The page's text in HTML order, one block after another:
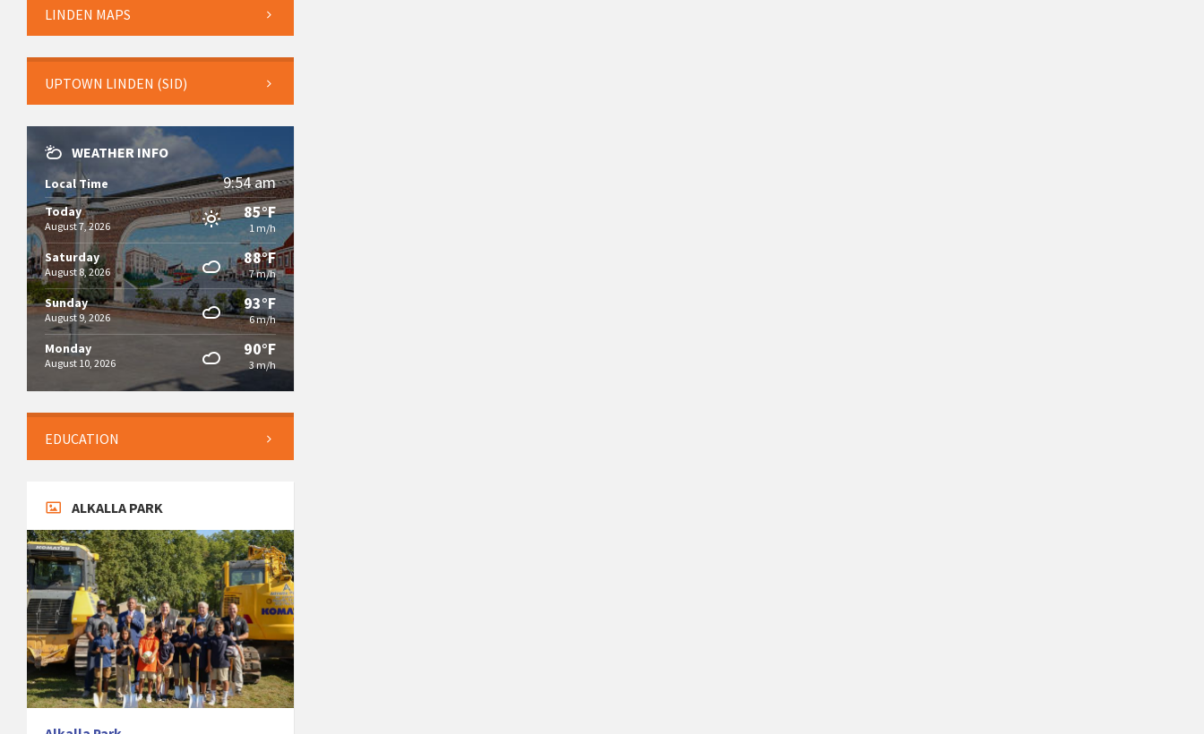
LINDEN MAPS
UPTOWN LINDEN (SID)
WEATHER INFO
Local Time 9:54 am
Today
August 7, 2026
85°F
1 m/h
Saturday
August 8, 2026
88°F
7 m/h
Sunday
August 9, 2026
93°F
6 m/h
Monday
August 10, 2026
90°F
3 m/h
EDUCATION
ALKALLA PARK